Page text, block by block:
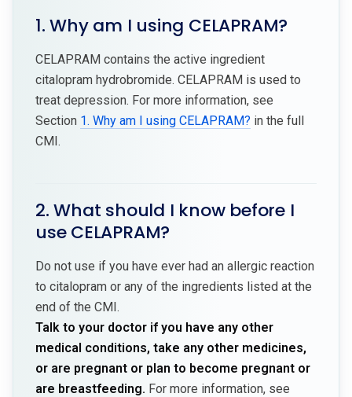
1. Why am I using CELAPRAM?
CELAPRAM contains the active ingredient
citalopram hydrobromide. CELAPRAM is used to
treat depression. For more information, see
Section 1. Why am I using CELAPRAM? in the full
CMI.
2. What should I know before I
use CELAPRAM?
Do not use if you have ever had an allergic reaction
to citalopram or any of the ingredients listed at the
end of the CMI.
Talk to your doctor if you have any other
medical conditions, take any other medicines,
or are pregnant or plan to become pregnant or
are breastfeeding. For more information, see